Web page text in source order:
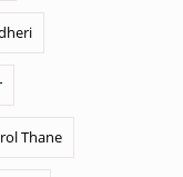
Thane